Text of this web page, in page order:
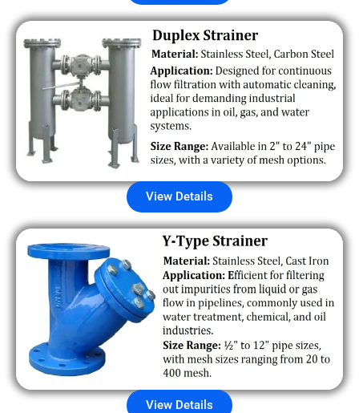
View Details
View Details